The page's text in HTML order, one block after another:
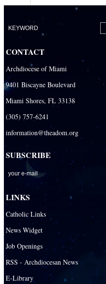
Catholic
SEPI
CONTACT
Archdiocese of Miami
9401 Biscayne Boulevard
Miami Shores, FL 33138
(305) 757-6241
information@theadom.org
SUBSCRIBE
LINKS
Catholic Links
News Widget
Job Openings
RSS - Archdiocesan News
E-Library